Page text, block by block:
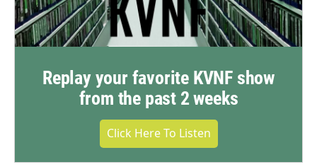
Replay your favorite KVNF show
from the past 2 weeks
Click Here To Listen